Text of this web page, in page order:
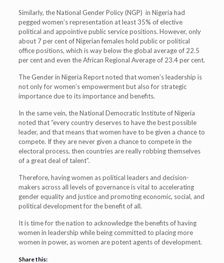
Similarly, the National Gender Policy (NGP) in Nigeria had
pegged women’s representation at least 35% of elective
political and appointive public service positions. However, only
about 7 per cent of Nigerian females hold public or political
office positions, which is way below the global average of 22.5
per cent and even the African Regional Average of 23.4 per cent.
The Gender in Nigeria Report noted that women’s leadership is
not only for women’s empowerment but also for strategic
importance due to its importance and benefits.
In the same vein, the National Democratic Institute of Nigeria
noted that “every country deserves to have the best possible
leader, and that means that women have to be given a chance to
compete. If they are never given a chance to compete in the
electoral process, then countries are really robbing themselves
of a great deal of talent”.
Therefore, having women as political leaders and decision-
makers across all levels of governance is vital to accelerating
gender equality and justice and promoting economic, social, and
political development for the benefit of all.
It is time for the nation to acknowledge the benefits of having
women in leadership while being committed to placing more
women in power, as women are potent agents of development.
Share this: